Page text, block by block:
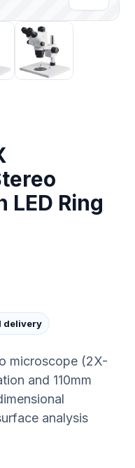
Ring
delivery
microscope (2X-
and 110mm
analysis